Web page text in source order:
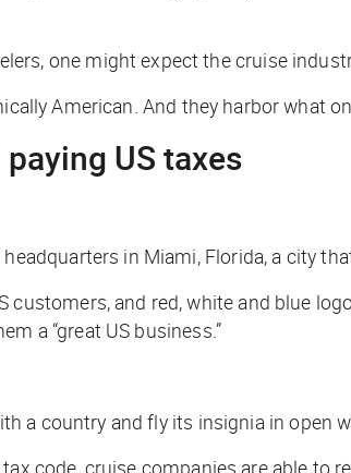
one might expect the cruise
American. And they harbor what
US taxes
in Miami, Florida, a city
and red, white and blue
a “great US business.”
a country and fly its insignia in open
code, cruise companies are able to